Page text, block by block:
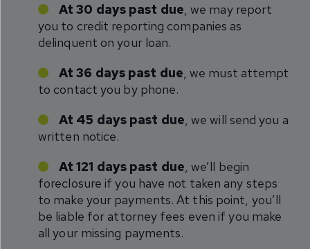
At 30 days past due , we may report
you to credit reporting companies as
delinquent on your loan.
At 36 days past due , we must attempt
to contact you by phone.
At 45 days past due , we will send you a
written notice.
At 121 days past due , we’ll begin
foreclosure if you have not taken any steps
to make your payments. At this point, you’ll
be liable for attorney fees even if you make
all your missing payments.